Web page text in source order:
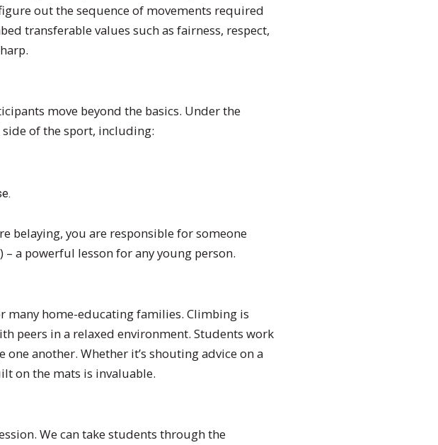
out the sequence of movements required
transferable values such as fairness, respect,
move beyond the basics. Under the
of the sport, including:
belaying, you are responsible for someone
a powerful lesson for any young person.
many home-educating families. Climbing is
peers in a relaxed environment. Students work
another. Whether it’s shouting advice on a
on the mats is invaluable.
We can take students through the